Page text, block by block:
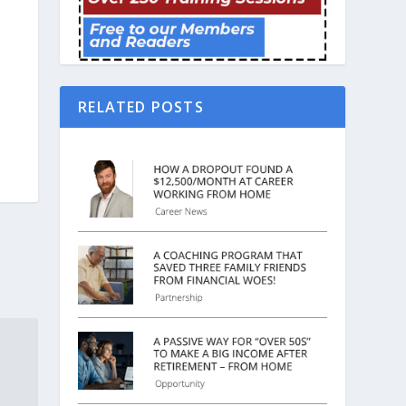
RELATED POSTS